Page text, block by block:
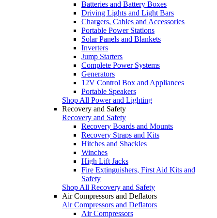
Batteries and Battery Boxes
Driving Lights and Light Bars
Chargers, Cables and Accessories
Portable Power Stations
Solar Panels and Blankets
Inverters
Jump Starters
Complete Power Systems
Generators
12V Control Box and Appliances
Portable Speakers
Shop All Power and Lighting
Recovery and Safety
Recovery and Safety
Recovery Boards and Mounts
Recovery Straps and Kits
Hitches and Shackles
Winches
High Lift Jacks
Fire Extinguishers, First Aid Kits and
Safety
Shop All Recovery and Safety
Air Compressors and Deflators
Air Compressors and Deflators
Air Compressors